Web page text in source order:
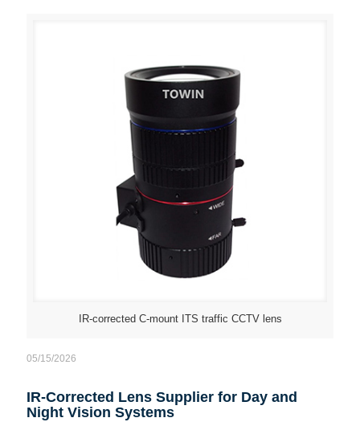
IR-corrected C-mount ITS traffic CCTV lens
05/15/2026
IR-Corrected Lens Supplier for Day and
Night Vision Systems